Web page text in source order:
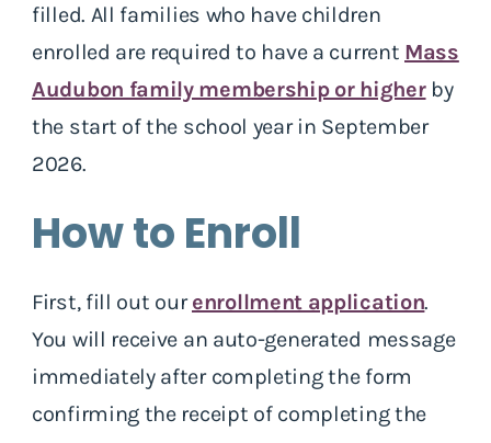
filled. All families who have children
enrolled are required to have a current Mass
Audubon family membership or higherby
the start of the school year in September
2026.
How to Enroll
First, fill out ourenrollment application.
You will receive an auto-generated message
immediately after completing the form
confirming the receipt of completing the